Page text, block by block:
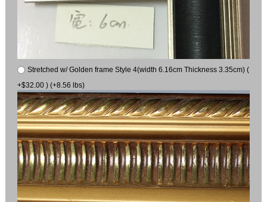
Stretched w/ Golden frame Style 4(width 6.16cm Thickness 3.35cm) (
+$32.00 ) (+8.56 lbs)